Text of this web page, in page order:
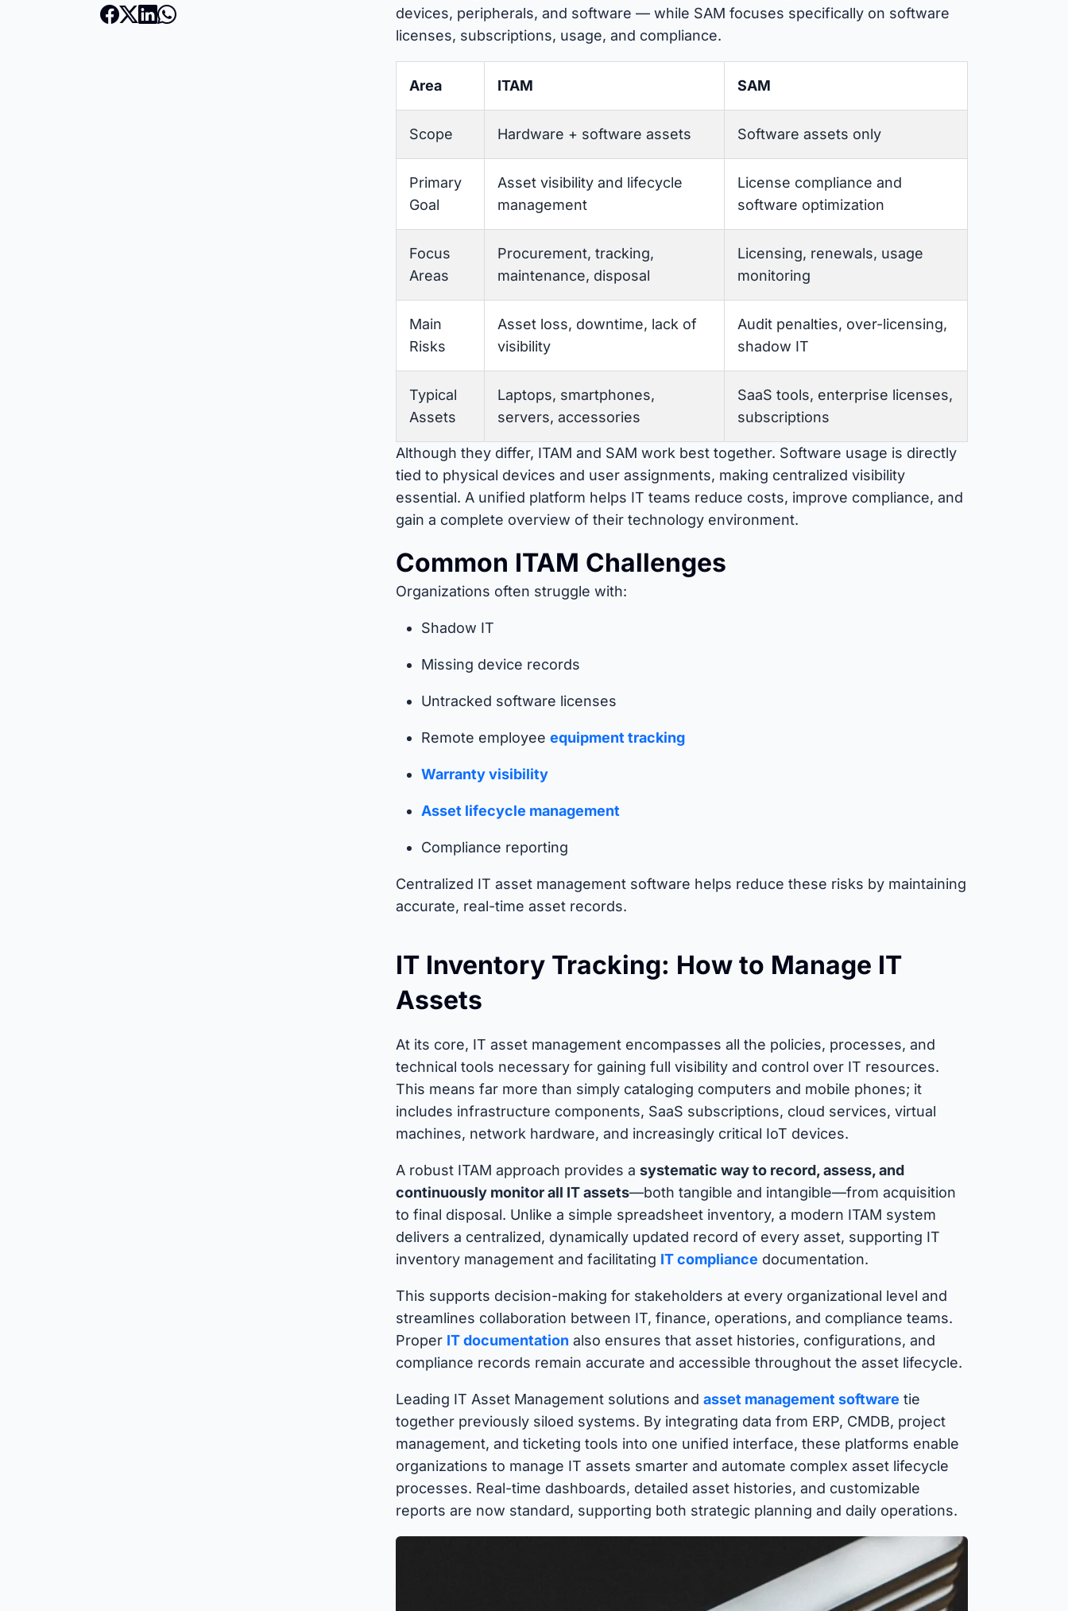
devices, peripherals, and software — while SAM focuses specifically on software
licenses, subscriptions, usage, and compliance.
Area ITAM SAM
Scope Hardware + software assets Software assets only
Primary
Goal
Asset visibility and lifecycle
management
License compliance and
software optimization
Focus
Areas
Procurement, tracking,
maintenance, disposal
Licensing, renewals, usage
monitoring
Main
Risks
Asset loss, downtime, lack of
visibility
Audit penalties, over-licensing,
shadow IT
Typical
Assets
Laptops, smartphones,
servers, accessories
SaaS tools, enterprise licenses,
subscriptions
Although they differ, ITAM and SAM work best together. Software usage is directly
tied to physical devices and user assignments, making centralized visibility
essential. A unified platform helps IT teams reduce costs, improve compliance, and
gain a complete overview of their technology environment.
Common ITAM Challenges
Organizations often struggle with:
Shadow IT
Missing device records
Untracked software licenses
Remote employee equipment tracking
Warranty visibility
Asset lifecycle management
Compliance reporting
Centralized IT asset management software helps reduce these risks by maintaining
accurate, real-time asset records.
IT Inventory Tracking: How to Manage IT
Assets
At its core, IT asset management encompasses all the policies, processes, and
technical tools necessary for gaining full visibility and control over IT resources.
This means far more than simply cataloging computers and mobile phones; it
includes infrastructure components, SaaS subscriptions, cloud services, virtual
machines, network hardware, and increasingly critical IoT devices.
A robust ITAM approach provides a systematic way to record, assess, and
continuously monitor all IT assets—both tangible and intangible—from acquisition
to final disposal. Unlike a simple spreadsheet inventory, a modern ITAM system
delivers a centralized, dynamically updated record of every asset, supporting IT
inventory management and facilitating IT compliance documentation.
This supports decision-making for stakeholders at every organizational level and
streamlines collaboration between IT, finance, operations, and compliance teams.
Proper IT documentation also ensures that asset histories, configurations, and
compliance records remain accurate and accessible throughout the asset lifecycle.
Leading IT Asset Management solutions and asset management software tie
together previously siloed systems. By integrating data from ERP, CMDB, project
management, and ticketing tools into one unified interface, these platforms enable
organizations to manage IT assets smarter and automate complex asset lifecycle
processes. Real-time dashboards, detailed asset histories, and customizable
reports are now standard, supporting both strategic planning and daily operations.